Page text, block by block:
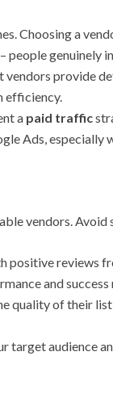
Choosing a
genuinely
vendors provide
efficiency.
a paid traffic
Ads, especially
vendors. Avoid
positive reviews
and success
quality of their
target audience